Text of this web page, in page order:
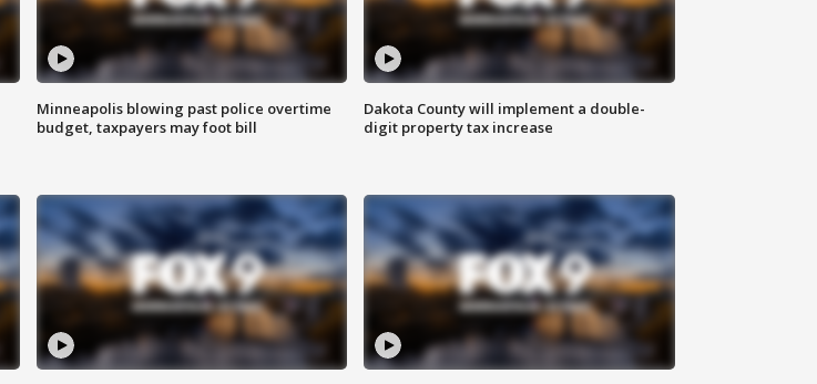
Minneapolis blowing past police overtime
budget, taxpayers may foot bill
Dakota County will implement a double-
digit property tax increase